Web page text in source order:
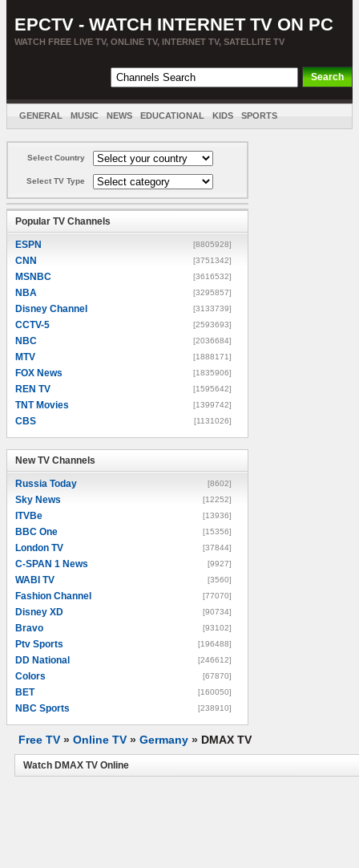
EPCTV - WATCH INTERNET TV ON PC
WATCH FREE LIVE TV, ONLINE TV, INTERNET TV, SATELLITE TV
GENERAL MUSIC NEWS EDUCATIONAL KIDS SPORTS
Select Country
Select TV Type
Popular TV Channels
ESPN [8805928]
CNN [3751342]
MSNBC [3616532]
NBA [3295857]
Disney Channel [3133739]
CCTV-5 [2593693]
NBC [2036684]
MTV [1888171]
FOX News [1835906]
REN TV [1595642]
TNT Movies [1399742]
CBS [1131026]
New TV Channels
Russia Today [8602]
Sky News [12252]
ITVBe [13936]
BBC One [15356]
London TV [37844]
C-SPAN 1 News [9927]
WABI TV [3560]
Fashion Channel [77070]
Disney XD [90734]
Bravo [93102]
Ptv Sports [196488]
DD National [246612]
Colors [67870]
BET [160050]
NBC Sports [238910]
Free TV » Online TV » Germany » DMAX TV
Watch DMAX TV Online